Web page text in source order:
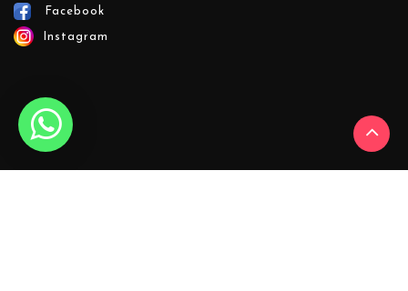
Facebook
Instagram
My Account